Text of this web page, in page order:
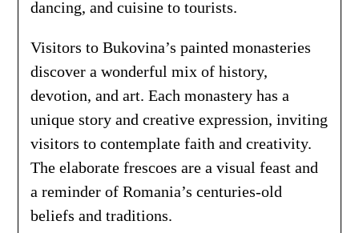
dancing, and cuisine to tourists.
Visitors to Bukovina’s painted monasteries
discover a wonderful mix of history,
devotion, and art. Each monastery has a
unique story and creative expression, inviting
visitors to contemplate faith and creativity.
The elaborate frescoes are a visual feast and
a reminder of Romania’s centuries-old
beliefs and traditions.